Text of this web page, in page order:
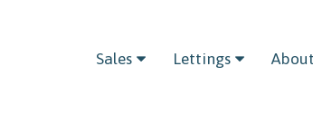
Sales
Lettings